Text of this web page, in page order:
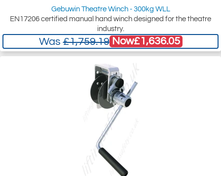
Gebuwin Theatre Winch - 300kg WLL
EN17206 certified manual hand winch designed for the theatre
industry.
Was£1,759.19 Now£1,636.05